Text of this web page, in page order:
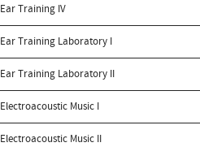
Ear Training IV
Ear Training Laboratory I
Ear Training Laboratory II
Electroacoustic Music I
Electroacoustic Music II